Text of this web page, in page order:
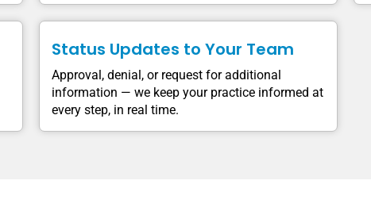
Status Updates to Your Team
Approval, denial, or request for additional
information — we keep your practice informed at
every step, in real time.